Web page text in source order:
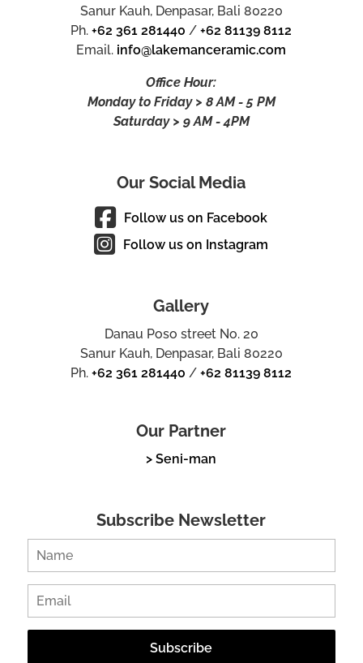
Sanur Kauh, Denpasar, Bali 80220
Ph.+62 361 281440 /+62 81139 8112
Email. info@lakemanceramic.com
Office Hour:
Monday to Friday > 8 AM - 5 PM
Saturday > 9 AM - 4PM
Our Social Media
Follow us on Facebook
Follow us on Instagram
Gallery
Danau Poso street No. 20
Sanur Kauh, Denpasar, Bali 80220
Ph.+62 361 281440 /+62 81139 8112
Our Partner
> Seni-man
Subscribe Newsletter